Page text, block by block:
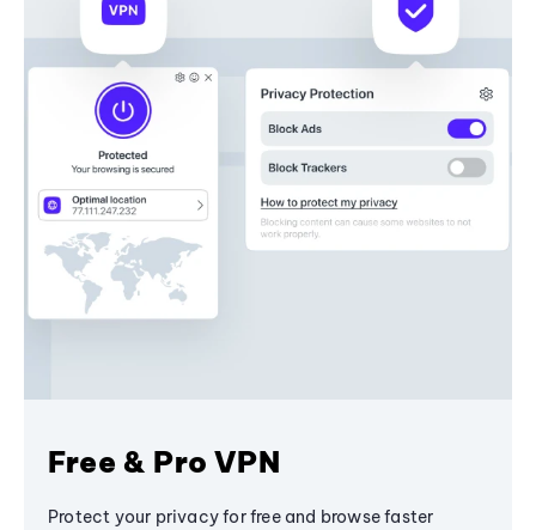
Free & Pro VPN
Protect your privacy for free and browse faster